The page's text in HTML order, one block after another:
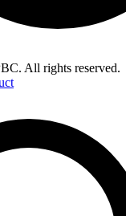
All rights reserved.